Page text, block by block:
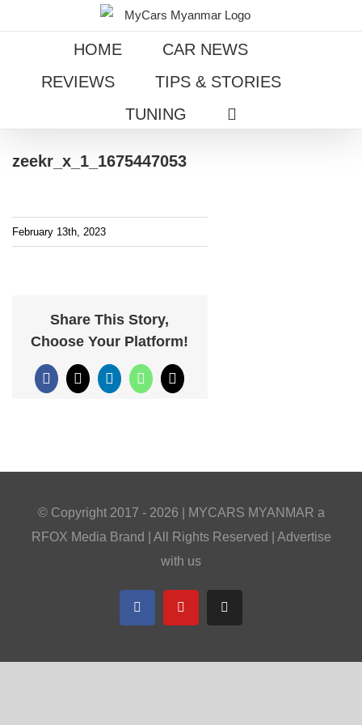
to
HOME
CAR NEWS
REVIEWS
TIPS & STORIES
TUNING
zeekr_x_1_1675447053
February 13th, 2023
Share This Story,
Choose Your Platform!
Facebook
X LinkedInWhatsApp
Email
© Copyright 2017 - 2026 | MYCARS MYANMAR a
RFOX Media Brand | All Rights Reserved | Advertise
with us
FacebookYouTubeTelegram